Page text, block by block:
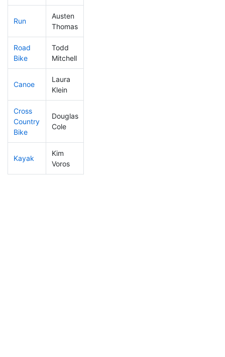
Run
Austen
Thomas
Road
Bike
Todd
Mitchell
Canoe
Laura
Klein
Cross
Country
Bike
Douglas
Cole
Kayak
Kim
Voros